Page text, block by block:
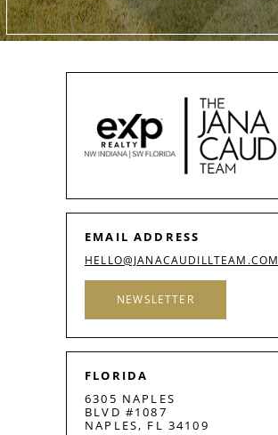
EMAIL ADDRESS
HELLO@JANACAUDILLTEAM.COM
NEWSLETTER
FLORIDA
6305 NAPLES
BLVD #1087
NAPLES, FL 34109